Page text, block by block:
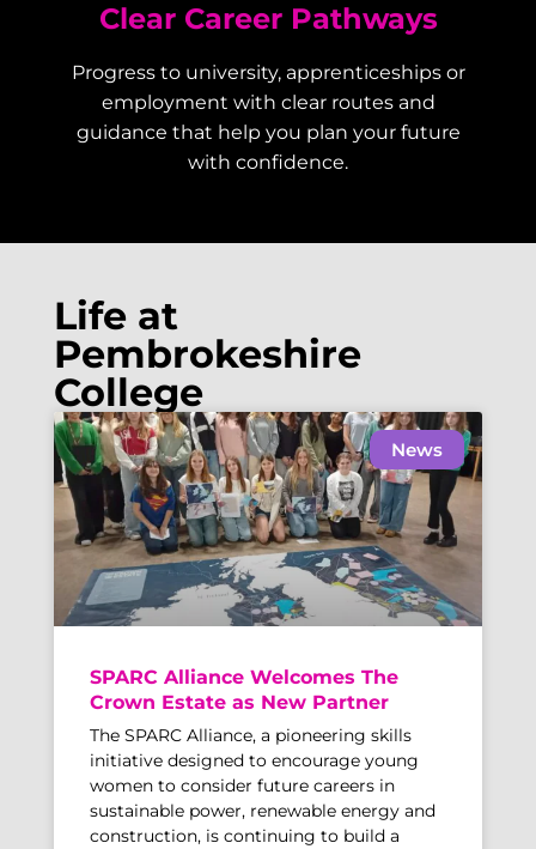
Clear Career Pathways
Progress to university, apprenticeships or
employment with clear routes and
guidance that help you plan your future
with confidence.
Life at
Pembrokeshire
College
News
SPARC Alliance Welcomes The
Crown Estate as New Partner
The SPARC Alliance, a pioneering skills
initiative designed to encourage young
women to consider future careers in
sustainable power, renewable energy and
construction, is continuing to build a